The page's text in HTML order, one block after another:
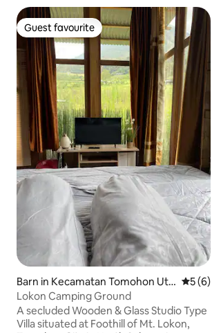
Guest favourite
Guest favourite
Barn in Kecamatan Tomohon Uta
ra
5 out
5 (6)
Lokon Camping Ground
A secluded Wooden & Glass Studio Type
Villa situated at Foothill of Mt. Lokon,